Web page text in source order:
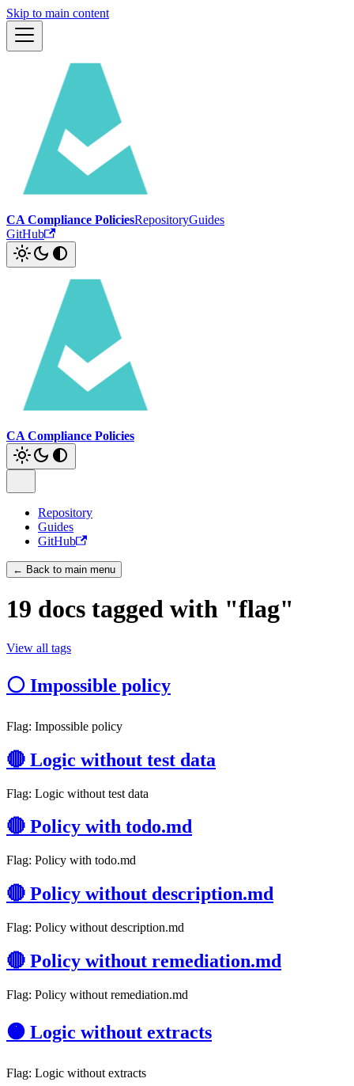
Skip to main content
CA Compliance PoliciesRepositoryGuides
GitHub
CA Compliance Policies
Repository
Guides
GitHub
← Back to main menu
19 docs tagged with "flag"
View all tags
⚪ Impossible policy
Flag: Impossible policy
🔴 Logic without test data
Flag: Logic without test data
🔴 Policy with todo.md
Flag: Policy with todo.md
🔴 Policy without description.md
Flag: Policy without description.md
🔴 Policy without remediation.md
Flag: Policy without remediation.md
🟠 Logic without extracts
Flag: Logic without extracts